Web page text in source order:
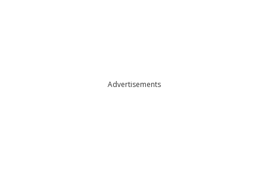
Advertisements